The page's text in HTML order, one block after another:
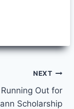
NEXT
Out for
Scholarship